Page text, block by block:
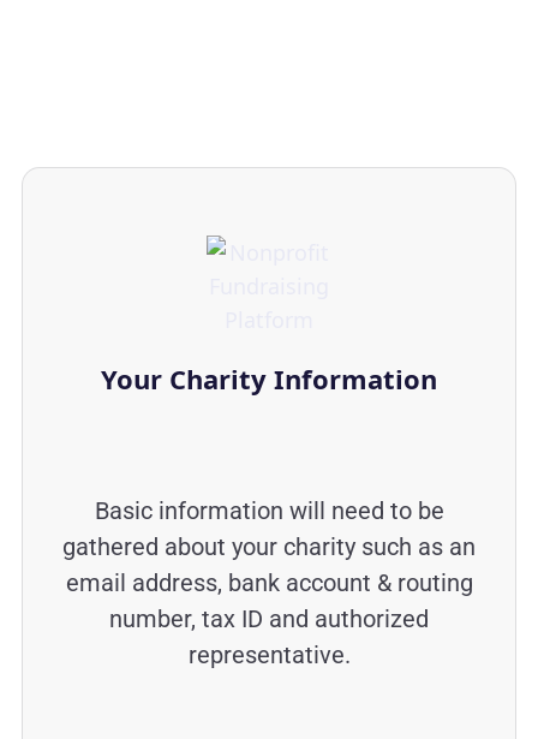
Your Charity Information
Basic information will need to be
gathered about your charity such as an
email address, bank account & routing
number, tax ID and authorized
representative.